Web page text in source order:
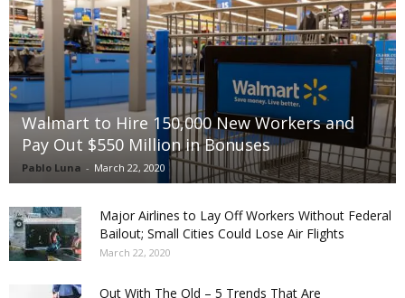
Walmart to Hire 150,000 New Workers and
Pay Out $550 Million in Bonuses
Pablo Luna - March 22, 2020
Major Airlines to Lay Off Workers Without Federal
Bailout; Small Cities Could Lose Air Flights
March 22, 2020
Out With The Old – 5 Trends That Are